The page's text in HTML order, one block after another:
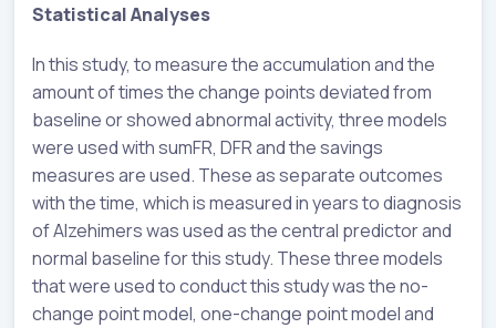
Statistical Analyses
In this study, to measure the accumulation and the
amount of times the change points deviated from
baseline or showed abnormal activity, three models
were used with sumFR, DFR and the savings
measures are used. These as separate outcomes
with the time, which is measured in years to diagnosis
of Alzehimers was used as the central predictor and
normal baseline for this study. These three models
that were used to conduct this study was the no-
change point model, one-change point model and